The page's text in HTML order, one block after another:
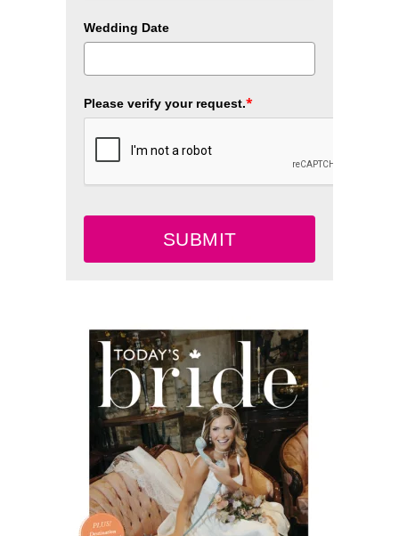
Wedding Date
Please verify your request.*
SUBMIT